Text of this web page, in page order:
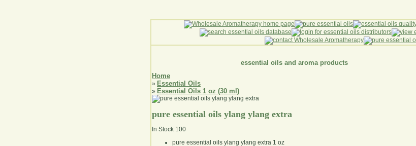
essential oils and aroma products
Home
» Essential Oils
» Essential Oils 1 oz (30 ml)
pure essential oils ylang ylang extra
In Stock 100
pure essential oils ylang ylang extra 1 oz